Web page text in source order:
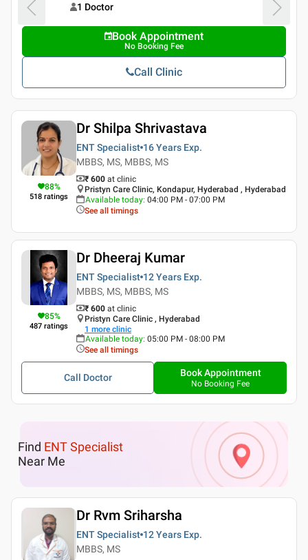
1 Doctor
Book Appointment
No Booking Fee
Call Clinic
88%
518 ratings
Dr Shilpa Shrivastava
ENT Specialist 16 Years Exp.
MBBS, MS, MBBS, MS
₹ 600 at clinic
Pristyn Care Clinic, Kondapur, Hyderabad , Hyderabad
Available today: 04:00 PM - 07:00 PM
See all timings
85%
487 ratings
Dr Dheeraj Kumar
ENT Specialist 12 Years Exp.
MBBS, MS, MBBS, MS
₹ 600 at clinic
Pristyn Care Clinic , Hyderabad
1 more clinic
Available today: 05:00 PM - 08:00 PM
See all timings
Call Doctor Book Appointment
No Booking Fee
Find ENT Specialist
Near Me
Dr Rvm Sriharsha
ENT Specialist 12 Years Exp.
MBBS, MS